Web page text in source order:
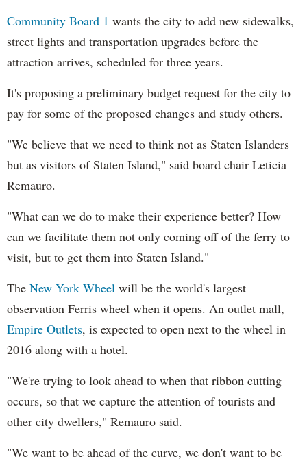
Community Board 1 wants the city to add new sidewalks,
street lights and transportation upgrades before the
attraction arrives, scheduled for three years.
It's proposing a preliminary budget request for the city to
pay for some of the proposed changes and study others.
"We believe that we need to think not as Staten Islanders
but as visitors of Staten Island," said board chair Leticia
Remauro.
"What can we do to make their experience better? How
can we facilitate them not only coming off of the ferry to
visit, but to get them into Staten Island."
The New York Wheel will be the world's largest
observation Ferris wheel when it opens. An outlet mall,
Empire Outlets, is expected to open next to the wheel in
2016 along with a hotel.
"We're trying to look ahead to when that ribbon cutting
occurs, so that we capture the attention of tourists and
other city dwellers," Remauro said.
"We want to be ahead of the curve, we don't want to be